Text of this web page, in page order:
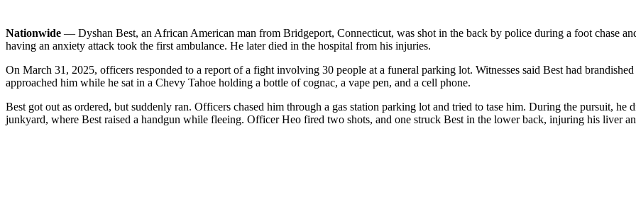
Nationwide — Dyshan Best, an African American man from Bridgeport, Connecticut, was shot in the back by police during a foot chase
having an anxiety attack took the first ambulance. He later died in the hospital from his injuries.
On March 31, 2025, officers responded to a report of a fight involving 30 people at a funeral parking lot. Witnesses said Best had
approached him while he sat in a Chevy Tahoe holding a bottle of cognac, a vape pen, and a cell phone.
Best got out as ordered, but suddenly ran. Officers chased him through a gas station parking lot and tried to tase him. During the pursuit, he
junkyard, where Best raised a handgun while fleeing. Officer Heo fired two shots, and one struck Best in the lower back, injuring his liver